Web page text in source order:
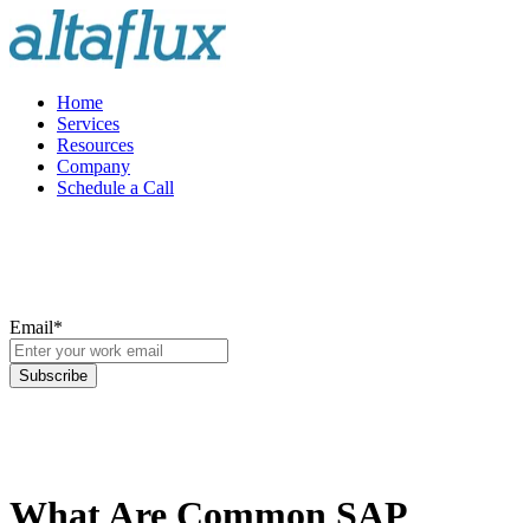
Home
Services
Resources
Company
Schedule a Call
Email*